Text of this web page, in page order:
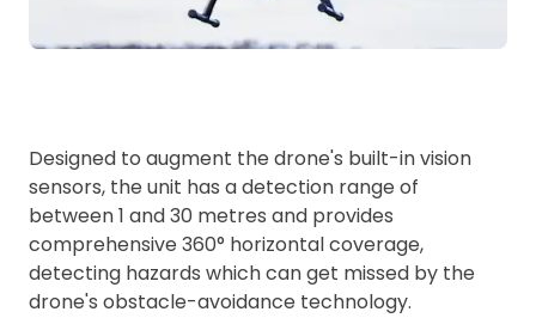
Designed to augment the drone's built-in vision
sensors, the unit has a detection range of
between 1 and 30 metres and provides
comprehensive 360° horizontal coverage,
detecting hazards which can get missed by the
drone's obstacle-avoidance technology.